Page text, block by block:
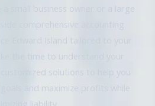
a small business owner or a large
comprehensive accounting
Edward Island tailored to your
the time to understand your
solutions to help you
and maximize profits while
liability.